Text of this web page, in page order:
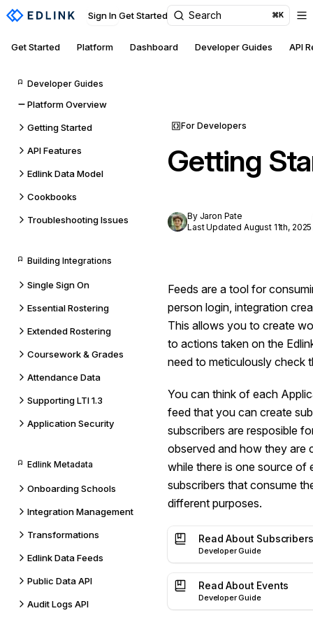
Sign In Get Started Search ⌘K
Get Started Platform Dashboard Developer Guides API
Developer Guides
Platform Overview
Getting Started
API Features
Edlink Data Model
Cookbooks
Troubleshooting Issues
Building Integrations
Single Sign On
Essential Rostering
Extended Rostering
Coursework & Grades
Attendance Data
Supporting LTI 1.3
Application Security
Edlink Metadata
Onboarding Schools
Integration Management
Transformations
Edlink Data Feeds
Public Data API
Audit Logs API
For Developers
Getting
By Jaron Pate
Last Updated August 11th, 2025
Feeds are a tool for
person login, integration
This allows you to create
to actions taken on the
need to meticulously check
You can think of each
feed that you can create
subscribers are resposible
observed and how they are
while there is one source of
subscribers that consume
different purposes.
Read About Subscribers
Developer Guide
Read About Events
Developer Guide